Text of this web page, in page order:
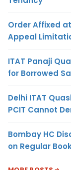
Order Affixed
Appeal
ITAT Panaji
for Borrowed
Delhi ITAT
PCIT Cannot
Bombay HC
on Regular